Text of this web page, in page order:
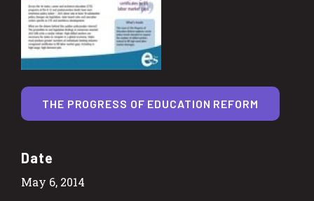
Date
May 6, 2014
THE PROGRESS OF EDUCATION REFORM